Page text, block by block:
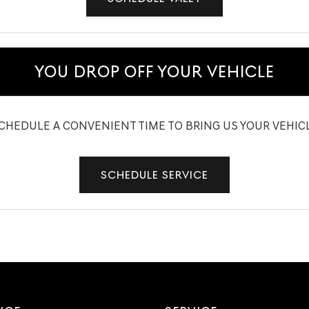
YOU DROP OFF YOUR VEHICLE
A CONVENIENT TIME TO BRING US YOUR
SCHEDULE SERVICE